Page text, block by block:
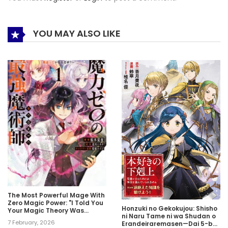
YOU MAY ALSO LIKE
The Most Powerful Mage With
Zero Magic Power: "I Told You
Your Magic Theory Was
7 February, 2026
Honzuki no Gekokujou: Shisho
ni Naru Tame ni wa Shudan o
Erandeiraremasen—Dai 5-bu: